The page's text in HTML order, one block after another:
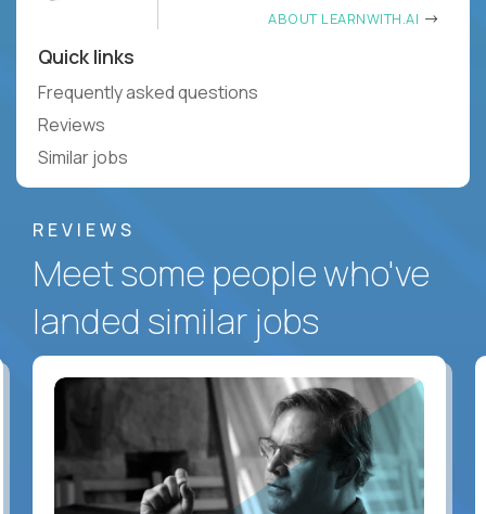
ABOUT LEARNWITH.AI
Quick links
Frequently asked questions
Reviews
Similar jobs
REVIEWS
Meet some people who've
landed similar jobs